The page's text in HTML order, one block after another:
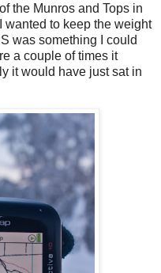
the Munros and Tops in
wanted to keep the weight
was something I could
a couple of times it
it would have just sat in